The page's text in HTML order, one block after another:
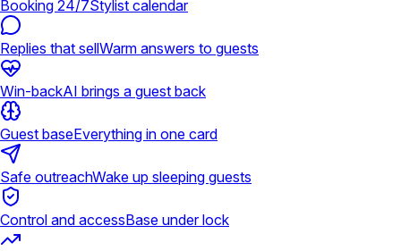
Booking 24/7Stylist calendar
Replies that sellWarm answers to guests
Win-backAI brings a guest back
Guest baseEverything in one card
Safe outreachWake up sleeping guests
Control and accessBase under lock